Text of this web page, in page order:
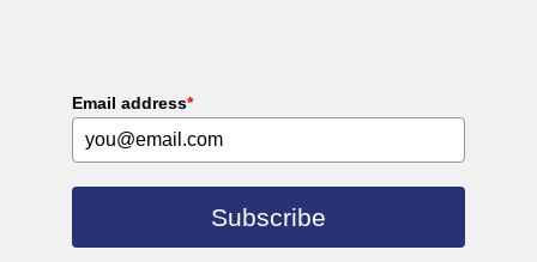
Email address*
Subscribe